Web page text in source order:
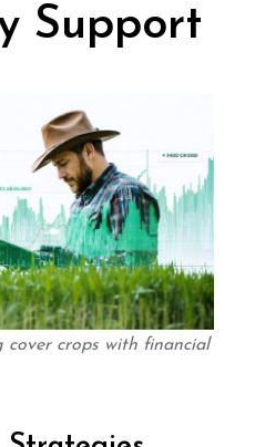
Support
crops with financial